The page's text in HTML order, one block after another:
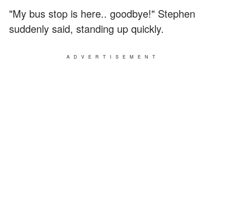
"My bus stop is here.. goodbye!" Stephen
suddenly said, standing up quickly.
ADVERTISEMENT